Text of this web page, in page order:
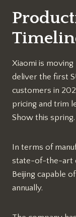
Xiaomi is
deliver the first
customers in
pricing and trim
Show this spring.
In terms of
state-of-the-art
Beijing capable
annually.